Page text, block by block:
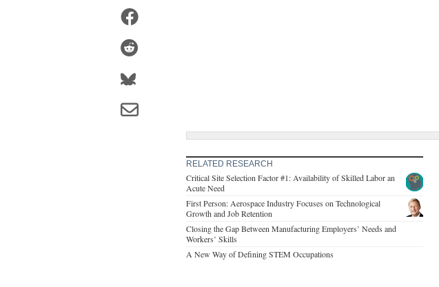
RELATED RESEARCH
Critical Site Selection Factor #1: Availability of Skilled Labor an
Acute Need
First Person: Aerospace Industry Focuses on Technological
Growth and Job Retention
Closing the Gap Between Manufacturing Employers’ Needs and
Workers’ Skills
A New Way of Defining STEM Occupations